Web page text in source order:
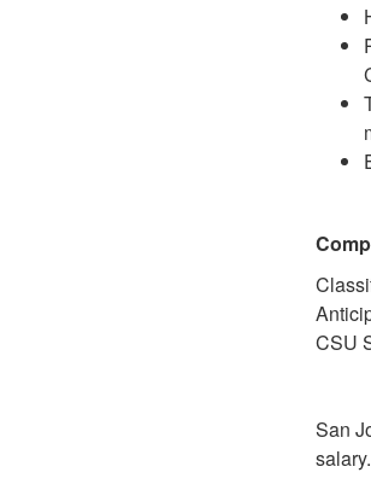
CSU
San